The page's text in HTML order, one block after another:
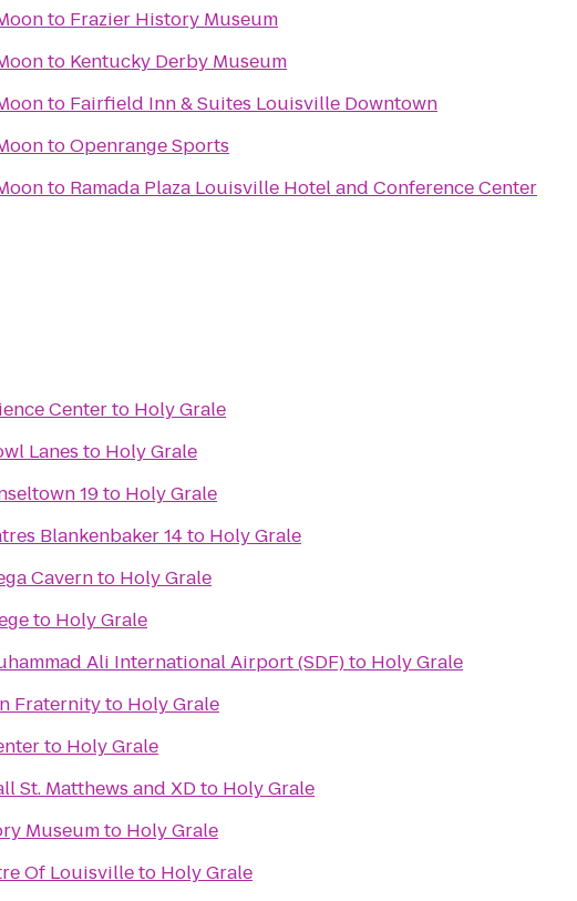
to Frazier History Museum
to Kentucky Derby Museum
to Fairfield Inn & Suites Louisville Downtown
toOpenrange Sports
to Ramada Plaza Louisville Hotel and Conference Center
Centerto Holy Grale
Lanes to Holy Grale
19to Holy Grale
Blankenbaker 14to Holy Grale
Cavernto Holy Grale
to Holy Grale
Ali International Airport (SDF)to Holy Grale
Fraternityto Holy Grale
to Holy Grale
St. Matthews and XDto Holy Grale
Museumto Holy Grale
Of Louisvilleto Holy Grale